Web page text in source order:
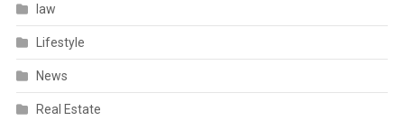
law
Lifestyle
News
Real Estate